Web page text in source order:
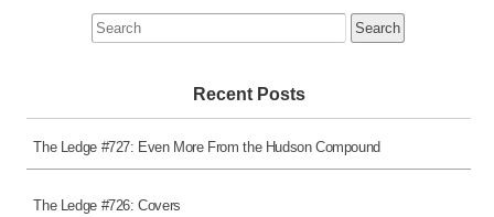
Search
for:
Recent Posts
The Ledge #727: Even More From the Hudson Compound
The Ledge #726: Covers